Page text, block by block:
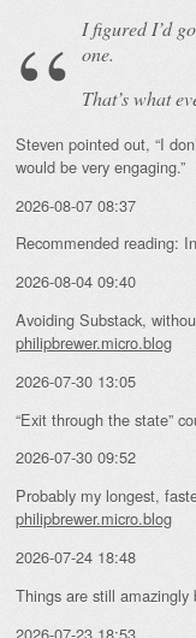
I figured I’d
one.
That’s what
Steven pointed out, “I
would be very engaging.”
2026-08-07 08:37
Recommended reading:
2026-08-04 09:40
Avoiding Substack,
philipbrewer.micro.blog
2026-07-30 13:05
“Exit through the state”
2026-07-30 09:52
Probably my longest,
philipbrewer.micro.blog
2026-07-24 18:48
Things are still amazingly
2026-07-23 18:53